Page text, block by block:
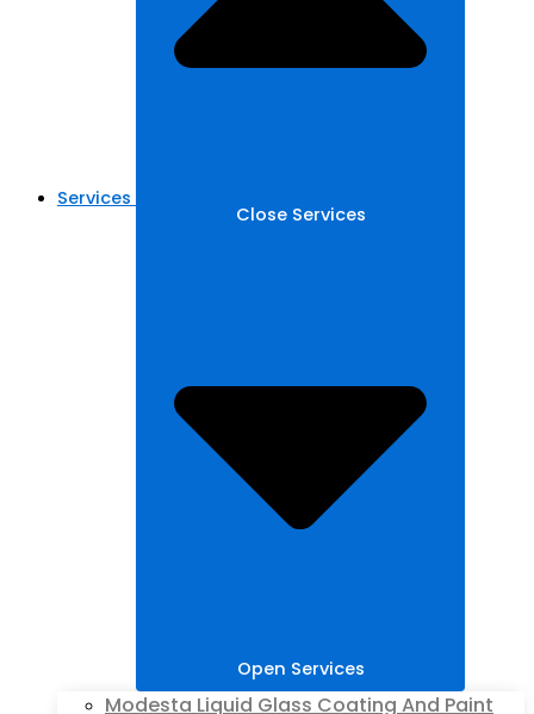
Services
Close Services
Open Services
Modesta Liquid Glass Coating And Paint